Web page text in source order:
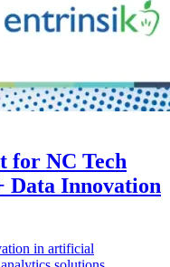
for NC Tech
Data Innovation
in artificial